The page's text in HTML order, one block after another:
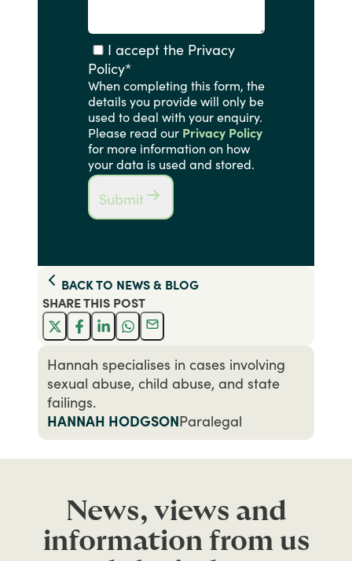
I accept the Privacy
Policy*
When completing this form, the
details you provide will only be
used to deal with your enquiry.
Please read our Privacy Policy
for more information on how
your data is used and stored.
Submit
BACK TO NEWS & BLOG
SHARE THIS POST
Hannah specialises in cases involving
sexual abuse, child abuse, and state
failings.
HANNAH HODGSONParalegal
News, views and
information from us